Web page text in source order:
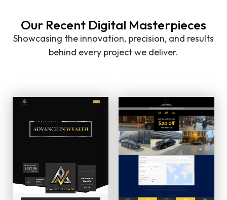
Our Recent Digital Masterpieces
Showcasing the innovation, precision, and results
behind every project we deliver.